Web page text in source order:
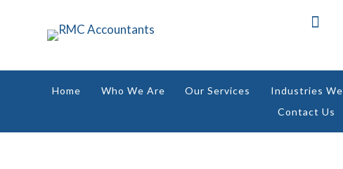

Home Who We Are Our Services Industries
Contact Us